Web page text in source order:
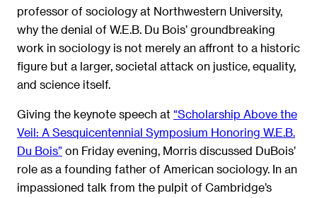
professor of sociology at Northwestern University,
why the denial of W.E.B. Du Bois’ groundbreaking
work in sociology is not merely an affront to a historic
figure but a larger, societal attack on justice, equality,
and science itself.
Giving the keynote speech at “Scholarship Above the
Veil: A Sesquicentennial Symposium Honoring W.E.B.
Du Bois” on Friday evening, Morris discussed DuBois’
role as a founding father of American sociology. In an
impassioned talk from the pulpit of Cambridge’s